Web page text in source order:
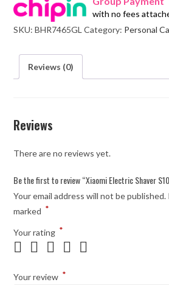
S101
quantity
with no fees
SKU:BHR7465GL Category: Personal
Reviews (0)
Reviews
There are no reviews yet.
Be the first to review “Xiaomi Electric Shaver
Your email address will not be published.
marked *
Your rating *
Your review *